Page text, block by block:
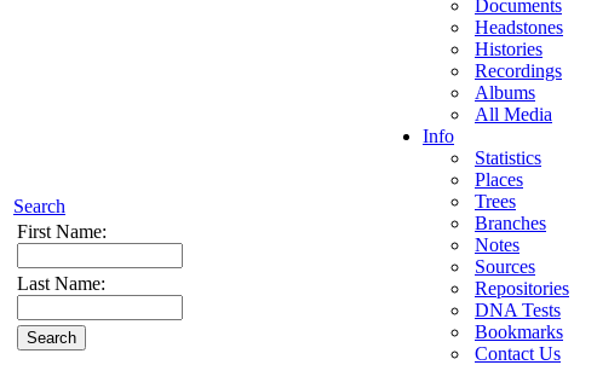
Search
First Name:
Last Name:
Documents
Headstones
Histories
Recordings
Albums
All Media
Info
Statistics
Places
Trees
Branches
Notes
Sources
Repositories
DNA Tests
Bookmarks
Contact Us